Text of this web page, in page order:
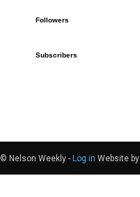
Followers
Subscribers
© Nelson Weekly - Log in Website by